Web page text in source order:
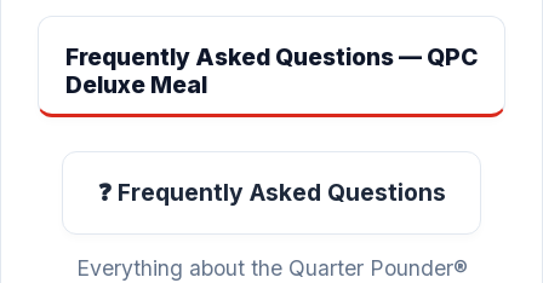
Frequently Asked Questions — QPC
Deluxe Meal
❓ Frequently Asked Questions
Everything about the Quarter Pounder®